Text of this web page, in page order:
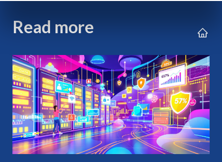
Read more